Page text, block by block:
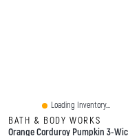
Loading Inventory...
BATH & BODY WORKS